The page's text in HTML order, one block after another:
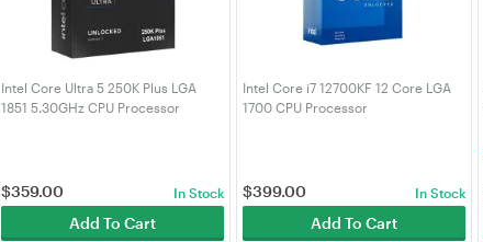
Intel Core Ultra 5 250K Plus LGA
1851 5.30GHz CPU Processor
$359.00 In Stock
Add To Cart
Intel Core i7 12700KF 12 Core LGA
1700 CPU Processor
$399.00 In Stock
Add To Cart